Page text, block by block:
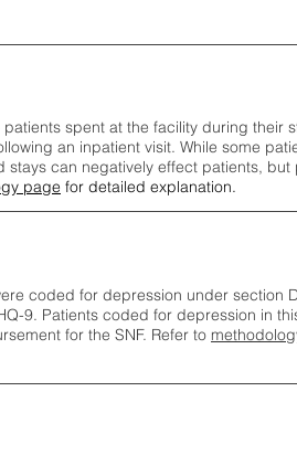
spent at the facility during their
an inpatient visit. While some
can negatively effect patients, but
page for detailed explanation.
coded for depression under section
9. Patients coded for depression in
for the SNF. Refer to